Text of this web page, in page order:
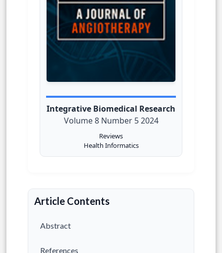
Integrative Biomedical Research
Volume 8 Number 5 2024
Reviews
Health Informatics
Article Contents
Abstract
References